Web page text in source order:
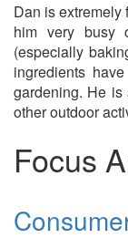
Dan is extremely
him very busy
(especially
ingredients
gardening. He
other outdoor
Focus